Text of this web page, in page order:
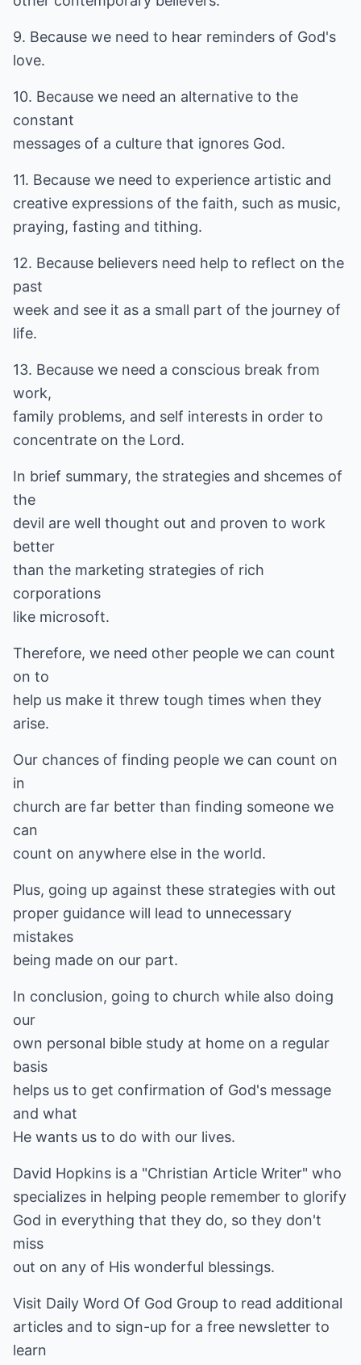
9. Because we need to hear reminders of God's
love.
10. Because we need an alternative to the
constant
messages of a culture that ignores God.
11. Because we need to experience artistic and
creative expressions of the faith, such as music,
praying, fasting and tithing.
12. Because believers need help to reflect on the
past
week and see it as a small part of the journey of
life.
13. Because we need a conscious break from
work,
family problems, and self interests in order to
concentrate on the Lord.
In brief summary, the strategies and shcemes of
the
devil are well thought out and proven to work
better
than the marketing strategies of rich
corporations
like microsoft.
Therefore, we need other people we can count
on to
help us make it threw tough times when they
arise.
Our chances of finding people we can count on
in
church are far better than finding someone we
can
count on anywhere else in the world.
Plus, going up against these strategies with out
proper guidance will lead to unnecessary
mistakes
being made on our part.
In conclusion, going to church while also doing
our
own personal bible study at home on a regular
basis
helps us to get confirmation of God's message
and what
He wants us to do with our lives.
David Hopkins is a "Christian Article Writer" who
specializes in helping people remember to glorify
God in everything that they do, so they don't
miss
out on any of His wonderful blessings.
Visit Daily Word Of God Group to read additional
articles and to sign-up for a free newsletter to
learn